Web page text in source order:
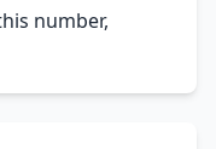
number,